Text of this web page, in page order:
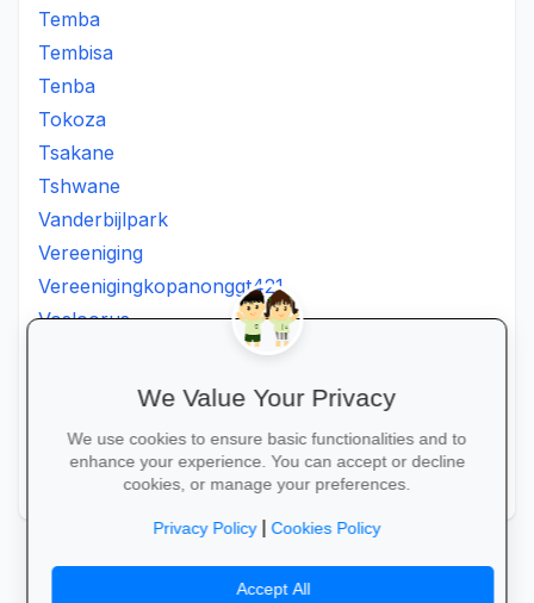
Temba
Tembisa
Tenba
Tokoza
Tsakane
Tshwane
Vanderbijlpark
Vereeniging
Vereenigingkopanonggt421
Vosloorus
Westonaria
Wonderboom
Zonkizizwe
We Value Your Privacy
We use cookies to ensure basic functionalities and to
enhance your experience. You can accept or decline
cookies, or manage your preferences.
Privacy Policy|Cookies Policy
Accept All